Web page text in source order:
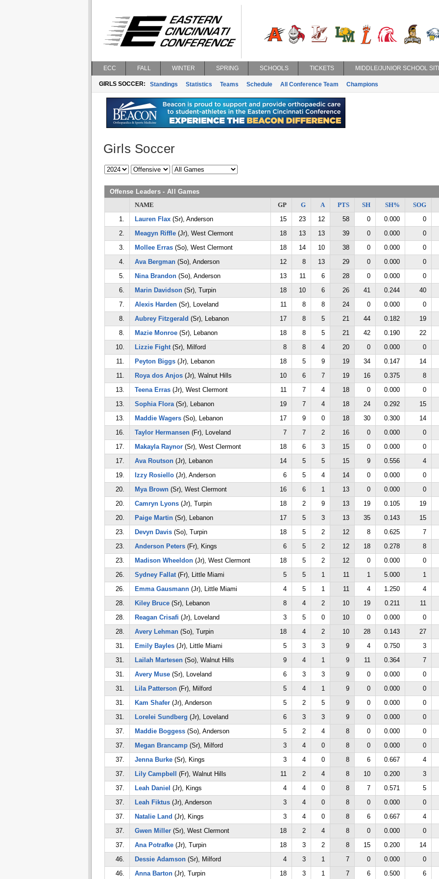
ECC FALL WINTER SPRING SCHOOLS TICKETS MIDDLE/JUNIOR SCHOOL
GIRLS SOCCER: Standings Statistics Teams Schedule All Conference Team Champions
Girls Soccer
Offense Leaders - All Games
NAME
GP G A PTS SH SH%
SOG
1.
Lauren Flax(Sr), Anderson 15 23 12 58 0 0.000
0
2.
Meagyn Riffle(Jr), West Clermont 18 13 13 39 0 0.000
0
3.
Mollee Erras(So), West Clermont 18 14 10 38 0 0.000
0
4.
Ava Bergman(So), Anderson 12 8 13 29 0 0.000
0
5.
Nina Brandon(So), Anderson 13 11 6 28 0 0.000
0
6.
Marin Davidson(Sr), Turpin 18 10 6 26 41 0.244
40
7.
Alexis Harden(Sr), Loveland 11 8 8 24 0 0.000
0
8.
Aubrey Fitzgerald (Sr), Lebanon 17 8 5 21 44 0.182
19
8.
Mazie Monroe(Sr), Lebanon 18 8 5 21 42 0.190
22
10.
Lizzie Fight(Sr), Milford 8 8 4 20 0 0.000
0
11.
Peyton Biggs(Jr), Lebanon 18 5 9 19 34 0.147
14
11.
Roya dos Anjos(Jr), Walnut Hills 10 6 7 19 16 0.375
8
13.
Teena Erras(Jr), West Clermont 11 7 4 18 0 0.000
0
13.
Sophia Flora(Sr), Lebanon 19 7 4 18 24 0.292
15
13.
Maddie Wagers(So), Lebanon 17 9 0 18 30 0.300
14
16.
Taylor Hermansen(Fr), Loveland 7 7 2 16 0 0.000
0
17.
Makayla Raynor(Sr), West Clermont 18 6 3 15 0 0.000
0
17.
Ava Routson(Jr), Lebanon 14 5 5 15 9 0.556
4
19.
Izzy Rosiello(Jr), Anderson 6 5 4 14 0 0.000
0
20.
Mya Brown(Sr), West Clermont 16 6 1 13 0 0.000
0
20.
Camryn Lyons(Jr), Turpin 18 2 9 13 19 0.105
19
20.
Paige Martin(Sr), Lebanon 17 5 3 13 35 0.143
15
23.
Devyn Davis(So), Turpin 18 5 2 12 8 0.625
7
23.
Anderson Peters(Fr), Kings 6 5 2 12 18 0.278
8
23.
Madison Wheeldon(Jr), West Clermont 18 5 2 12 0 0.000
0
26.
Sydney Fallat(Fr), Little Miami 5 5 1 11 1 5.000
1
26.
Emma Gausmann(Jr), Little Miami 4 5 1 11 4 1.250
4
28.
Kiley Bruce(Sr), Lebanon 8 4 2 10 19 0.211
11
28.
Reagan Crisafi (Jr), Loveland 3 5 0 10 0 0.000
0
28.
Avery Lehman(So), Turpin 18 4 2 10 28 0.143
27
31.
Emily Bayles(Jr), Little Miami 5 3 3 9 4 0.750
3
31.
Lailah Martesen(So), Walnut Hills 9 4 1 9 11 0.364
7
31.
Avery Muse(Sr), Loveland 6 3 3 9 0 0.000
0
31.
Lila Patterson(Fr), Milford 5 4 1 9 0 0.000
0
31.
Kam Shafer(Jr), Anderson 5 2 5 9 0 0.000
0
31.
Lorelei Sundberg (Jr), Loveland 6 3 3 9 0 0.000
0
37.
Maddie Boggess(So), Anderson 5 2 4 8 0 0.000
0
37.
Megan Brancamp(Sr), Milford 3 4 0 8 0 0.000
0
37.
Jenna Burke(Sr), Kings 3 4 0 8 6 0.667
4
37.
Lily Campbell (Fr), Walnut Hills 11 2 4 8 10 0.200
3
37.
Leah Daniel (Jr), Kings 4 4 0 8 7 0.571
5
37.
Leah Fiktus(Jr), Anderson 3 4 0 8 0 0.000
0
37.
Natalie Land (Jr), Kings 3 4 0 8 6 0.667
4
37.
Gwen Miller(Sr), West Clermont 18 2 4 8 0 0.000
0
37.
Ana Potrafke(Jr), Turpin 18 3 2 8 15 0.200
14
46.
Dessie Adamson(Sr), Milford 4 3 1 7 0 0.000
0
46.
Anna Barton(Jr), Turpin 18 3 1 7 6 0.500 6